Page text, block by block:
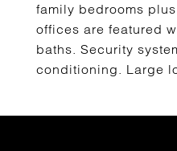
family bedrooms
offices are featured
baths. Security
conditioning. Large